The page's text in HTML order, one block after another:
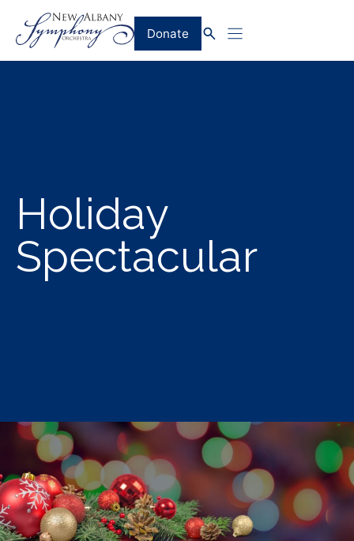
content
Donate
Holiday
Spectacular